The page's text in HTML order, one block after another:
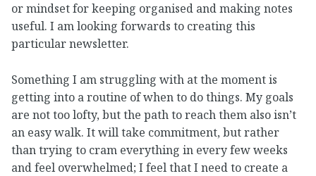
or mindset for keeping organised and making notes
useful. I am looking forwards to creating this
particular newsletter.
Something I am struggling with at the moment is
getting into a routine of when to do things. My goals
are not too lofty, but the path to reach them also isn’t
an easy walk. It will take commitment, but rather
than trying to cram everything in every few weeks
and feel overwhelmed; I feel that I need to create a